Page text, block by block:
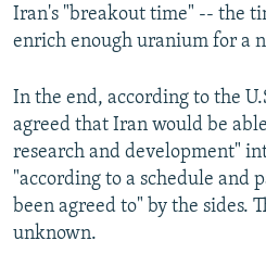
Iran's "breakout time" -- the
enrich enough uranium for a
In the end, according to the
agreed that Iran would be
research and development"
"according to a schedule and
been agreed to" by the sides.
unknown.